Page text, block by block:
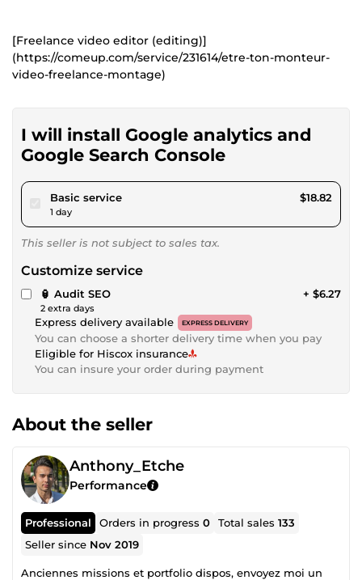
[Freelance video editor (editing)]
(https://comeup.com/service/231614/etre-ton-monteur-
video-freelance-montage)
I will install Google analytics and
Google Search Console
Basic servicepour $17.34
1 day
$18.82
This seller is not subject to sales tax.
Customize service
🏮 Audit SEO
2 extra days
+ $6.27
Express delivery available EXPRESS DELIVERY
You can choose a shorter delivery time when you pay
Eligible for Hiscox insurance
You can insure your order during payment
About the seller
Anthony_Etche
Performance
Professional Orders in progress0 Total sales133
Seller since Nov 2019
Anciennes missions et portfolio dispos, envoyez moi un